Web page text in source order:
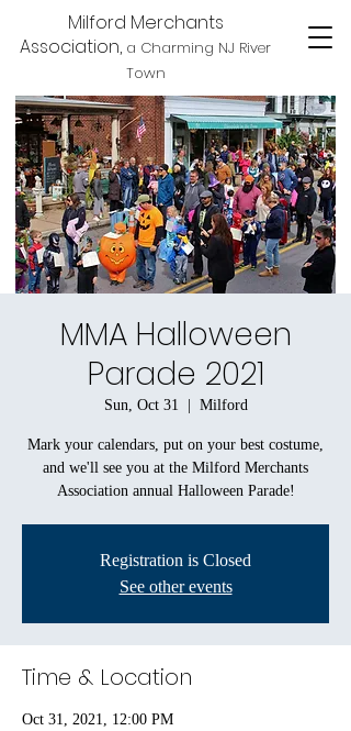
Milford Merchants
Association, a Charming NJ River
Town
MMA Halloween
Parade 2021
Sun, Oct 31 Milford
Mark your calendars, put on your best costume,
and we'll see you at the Milford Merchants
Association annual Halloween Parade!
Registration is Closed
See other events
Time & Location
Oct 31, 2021, 12:00 PM